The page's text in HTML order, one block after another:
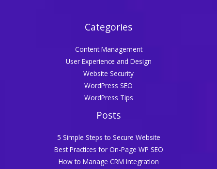
Categories
Content Management
User Experience and Design
Website Security
WordPress SEO
WordPress Tips
Posts
5 Simple Steps to Secure Website
Best Practices for On-Page WP SEO
How to Manage CRM Integration